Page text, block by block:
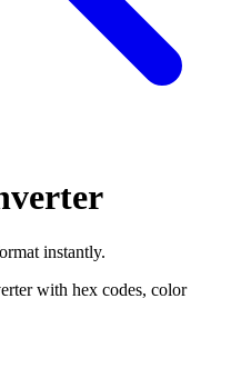
instantly.
with hex codes, color